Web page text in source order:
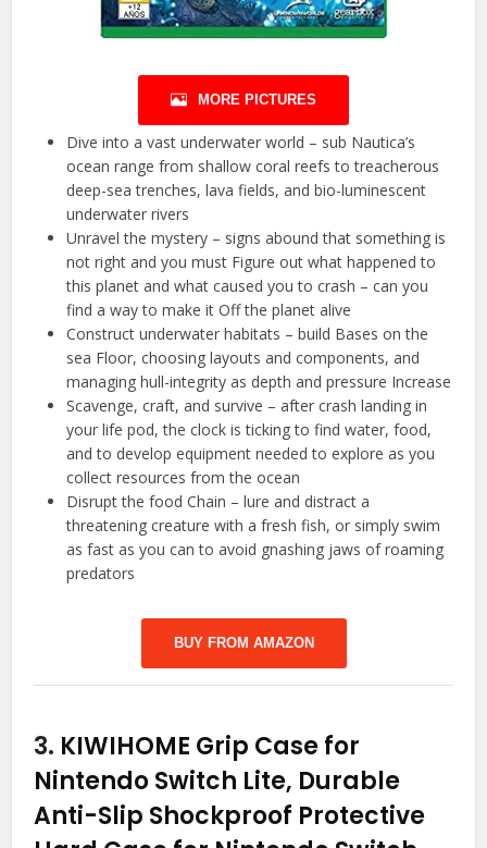
MORE PICTURES
Dive into a vast underwater world – sub Nautica’s
ocean range from shallow coral reefs to treacherous
deep-sea trenches, lava fields, and bio-luminescent
underwater rivers
Unravel the mystery – signs abound that something is
not right and you must Figure out what happened to
this planet and what caused you to crash – can you
find a way to make it Off the planet alive
Construct underwater habitats – build Bases on the
sea Floor, choosing layouts and components, and
managing hull-integrity as depth and pressure Increase
Scavenge, craft, and survive – after crash landing in
your life pod, the clock is ticking to find water, food,
and to develop equipment needed to explore as you
collect resources from the ocean
Disrupt the food Chain – lure and distract a
threatening creature with a fresh fish, or simply swim
as fast as you can to avoid gnashing jaws of roaming
predators
BUY FROM AMAZON
3. KIWIHOME Grip Case for
Nintendo Switch Lite, Durable
Anti-Slip Shockproof Protective